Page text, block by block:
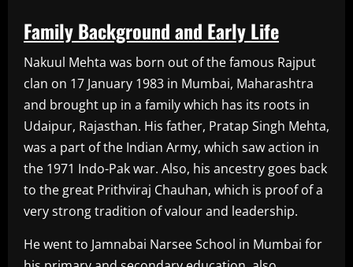
Family Background and Early Life
Nakuul Mehta was born out of the famous Rajput
clan on 17 January 1983 in Mumbai, Maharashtra
and brought up in a family which has its roots in
Udaipur, Rajasthan. His father, Pratap Singh Mehta,
was a part of the Indian Army, which saw action in
the 1971 Indo-Pak war. Also, his ancestry goes back
to the great Prithviraj Chauhan, which is proof of a
very strong tradition of valour and leadership.
He went to Jamnabai Narsee School in Mumbai for